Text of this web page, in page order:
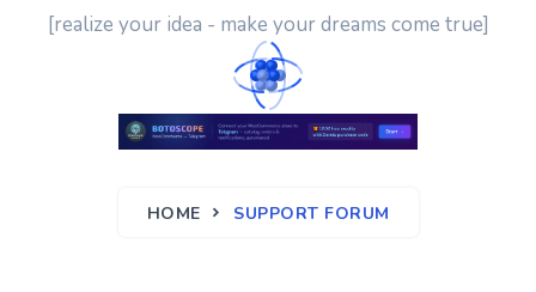
[realize your idea - make your dreams come true]
HOME SUPPORT FORUM